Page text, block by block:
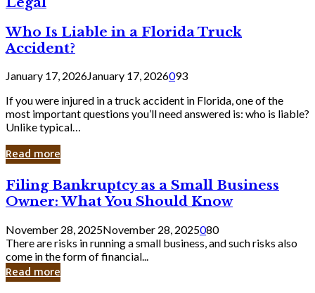
Who Is Liable in a Florida Truck
Accident?
January 17, 2026January 17, 2026093
If you were injured in a truck accident in Florida, one of the
most important questions you’ll need answered is: who is liable?
Unlike typical…
Read more
Filing
Bankruptcy
as
a
Small
Business
Owner:
What
Filing Bankruptcy as a Small Business
Owner: What You Should Know
November 28, 2025November 28, 2025080
There are risks in running a small business, and such risks also
come in the form of financial...
Read more